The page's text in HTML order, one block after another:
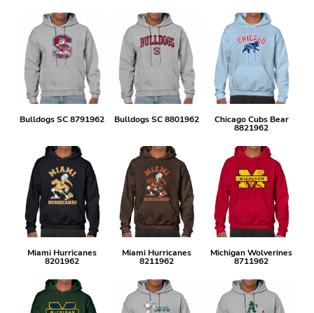
Bulldogs SC 8791962 Bulldogs SC 8801962 Chicago Cubs Bear
8821962
Miami Hurricanes
8201962
Miami Hurricanes
8211962
Michigan Wolverines
8711962